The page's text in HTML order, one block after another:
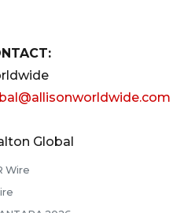
Global
Wire